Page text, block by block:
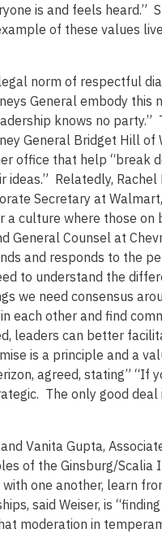
is and feels heard.”
of these values
norm of respectful
General embody this
knows no party.”
General Bridget Hill of
office that help “break
Relatedly, Rachel
Secretary at
culture where those on
General Counsel at
and responds to the
to understand the
we need consensus
each other and find
leaders can better
is a principle and a
agreed, stating” “If
The only good
Vanita Gupta,
of the Ginsburg/
one another, learn
said Weiser, is
moderation in